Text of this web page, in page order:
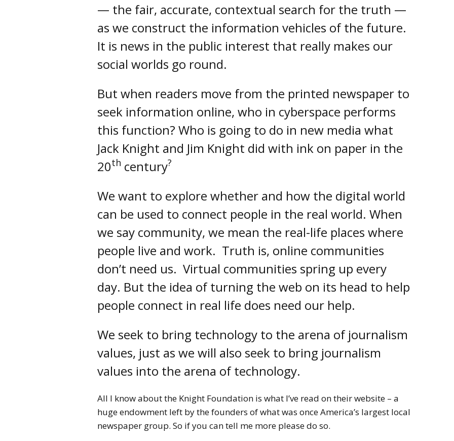
— the fair, accurate, contextual search for the truth —
as we construct the information vehicles of the future.
It is news in the public interest that really makes our
social worlds go round.
But when readers move from the printed newspaper to
seek information online, who in cyberspace performs
this function? Who is going to do in new media what
Jack Knight and Jim Knight did with ink on paper in the
20th century?
We want to explore whether and how the digital world
can be used to connect people in the real world. When
we say community, we mean the real-life places where
people live and work. Truth is, online communities
don’t need us. Virtual communities spring up every
day. But the idea of turning the web on its head to help
people connect in real life does need our help.
We seek to bring technology to the arena of journalism
values, just as we will also seek to bring journalism
values into the arena of technology.
All I know about the Knight Foundation is what I’ve read on their website – a
huge endowment left by the founders of what was once America’s largest local
newspaper group. So if you can tell me more please do so.